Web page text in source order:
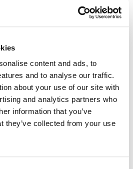
content and ads, to
and to analyse our traffic.
about your use of our site with
and analytics partners who
information that you’ve
they’ve collected from your use
camps, Christian schools
North America that rely on
License. Globally, CVLI covers